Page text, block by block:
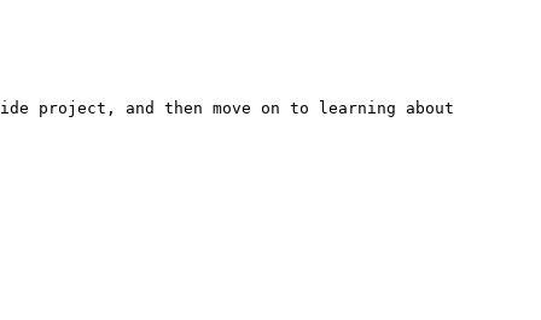
project, and then move on to learning about